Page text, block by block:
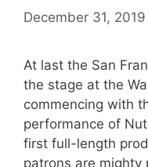
December 31, 2019
At last the San
the stage at the
commencing with
performance of
first full-length
patrons are mighty